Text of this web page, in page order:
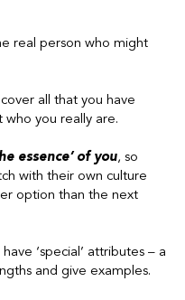
real person who might
all that you have
you really are.
essence’ of you, so
with their own culture
option than the next
‘special’ attributes – a
and give examples.